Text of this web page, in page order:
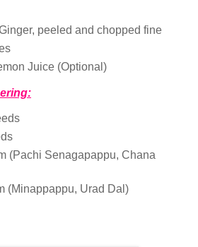
peeled and chopped fine
Juice (Optional)
(Pachi Senagapappu, Chana
(Minappappu, Urad Dal)